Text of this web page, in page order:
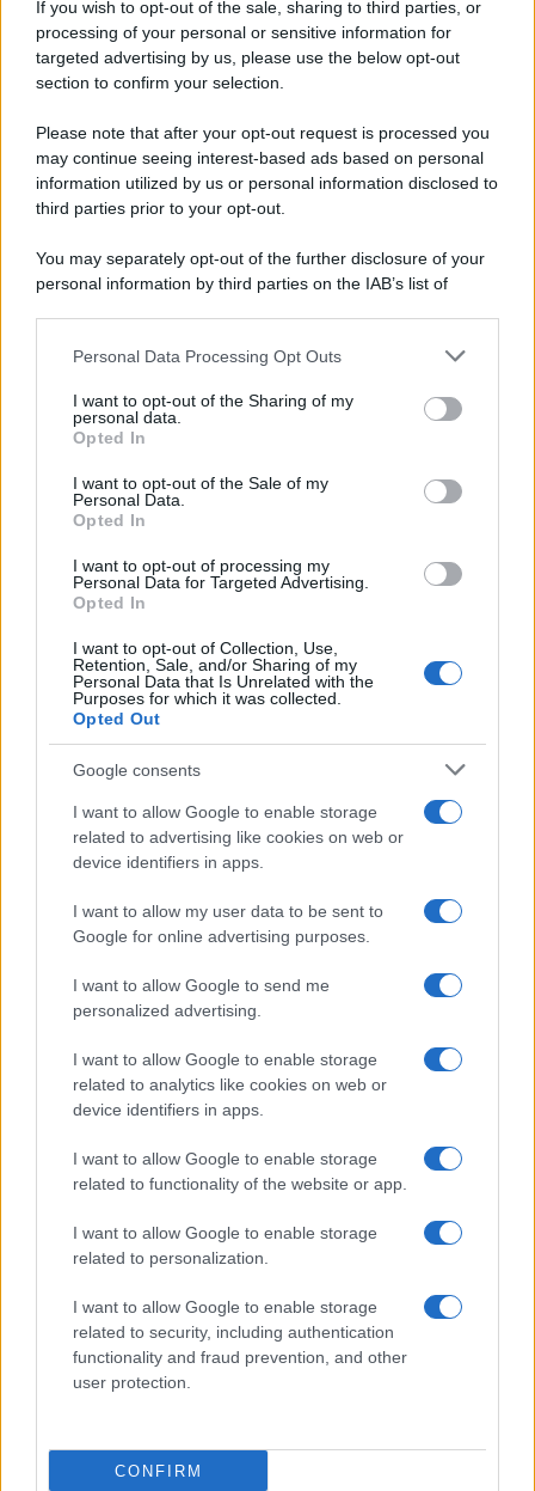
If you wish to opt-out of the sale, sharing to third parties, or
processing of your personal or sensitive information for
targeted advertising by us, please use the below opt-out
section to confirm your selection.
Please note that after your opt-out request is processed you
may continue seeing interest-based ads based on personal
information utilized by us or personal information disclosed to
third parties prior to your opt-out.
You may separately opt-out of the further disclosure of your
personal information by third parties on the IAB’s list of
This information may also be disclosed by us to third parties
disclose it to other third parties.
Please note that this website/app uses one or more Google
services and may gather and store information including but
not limited to your visit or usage behaviour. You may click to
grant or deny consent to Google and its third-party tags to
consent section.
Personal Data Processing Opt Outs
I want to opt-out of the Sharing of my
personal data.
Opted In
I want to opt-out of the Sale of my
Personal Data.
Opted In
I want to opt-out of processing my
Personal Data for Targeted Advertising.
Opted In
I want to opt-out of Collection, Use,
Retention, Sale, and/or Sharing of my
Personal Data that Is Unrelated with the
Purposes for which it was collected.
Opted Out
Google consents
I want to allow Google to enable storage
related to advertising like cookies on web or
device identifiers in apps.
I want to allow my user data to be sent to
Google for online advertising purposes.
I want to allow Google to send me
personalized advertising.
I want to allow Google to enable storage
related to analytics like cookies on web or
device identifiers in apps.
I want to allow Google to enable storage
related to functionality of the website or app.
I want to allow Google to enable storage
related to personalization.
I want to allow Google to enable storage
related to security, including authentication
functionality and fraud prevention, and other
user protection.
CONFIRM
Ti è piaciuta?
Per favore, lascia un
breve commento.
Lo scopo e il tema di questo sito sono di carattere ludico. Il sito
non ha nessun obiettivo diffamatorio. E' tuttavia possibile che in
alcuni casi l'ironia o il linguaggio ledano la sensibilità personale. Ci
scusiamo in anticipo con le persone che in tal senso si riterranno
QBarz.it © 2005-2023 • La riproduzione dei contenuti è